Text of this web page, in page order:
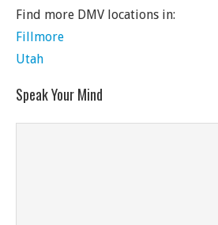
Find more DMV locations in:
Fillmore
Utah
Speak Your Mind